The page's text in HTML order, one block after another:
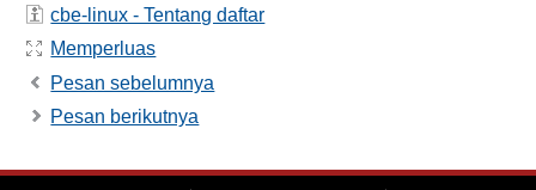
cbe-linux - Tentang daftar
Memperluas
Pesan sebelumnya
Pesan berikutnya